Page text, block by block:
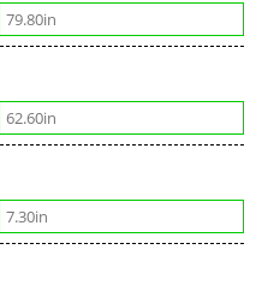
79.80in
62.60in
7.30in